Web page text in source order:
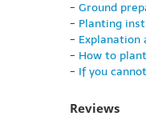
- Ground
- Planting
- Explanation
- How to
- If you
Reviews